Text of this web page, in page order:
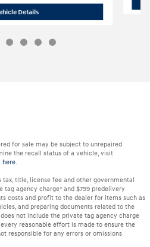
DetailsUsed 2019 Hyundai Tucson SE SUV
for sale may be subject to unrepaired
the recall status of a vehicle, visit
here.
tax, title, license fee and other governmental
tag agency charge* and $799 predelivery
costs and profit to the dealer for items such as
and preparing documents related to the
not include the private tag agency charge
reasonable effort is made to ensure the
responsible for any errors or omissions